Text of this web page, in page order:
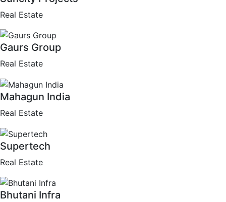
Real Estate
Gaurs Group
Real Estate
Mahagun India
Real Estate
Supertech
Real Estate
Bhutani Infra